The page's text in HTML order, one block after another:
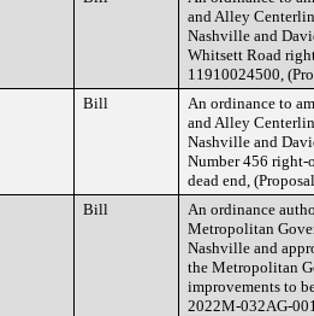
and Alley
Nashville and
Whitsett Road
11910024500,
Bill
An ordinance to
and Alley
Nashville and
Number 456 right-
dead end,
Bill
An ordinance
Metropolitan
Nashville and
the Metropolitan
improvements to
2022M-032AG-